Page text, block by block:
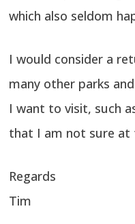
which also seldom
I would consider a
many other parks
I want to visit, such
that I am not sure at
Regards
Tim